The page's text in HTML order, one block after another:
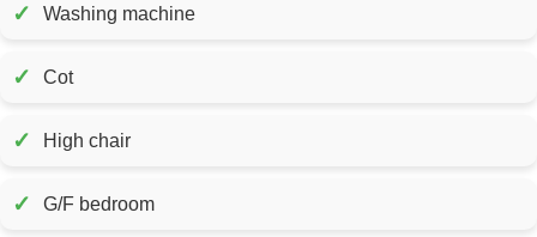
✓ Washing machine
✓ Cot
✓ High chair
✓ G/F bedroom